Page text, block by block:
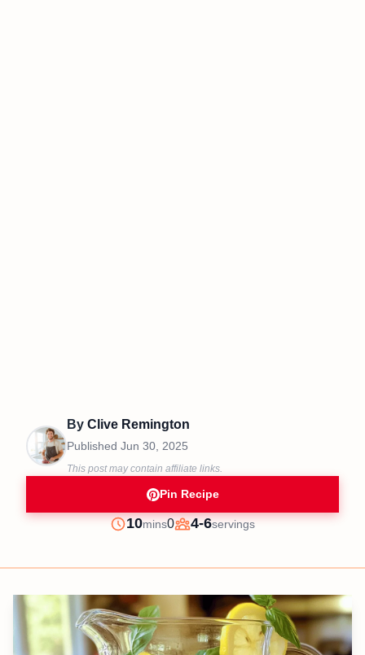
By Clive Remington
Published Jun 30, 2025
This post may contain affiliate links.
Pin Recipe
Prep
10minutes
mins0
Servings
4-6servings